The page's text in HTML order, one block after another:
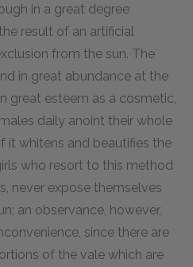
in a great degree
result of an artificial
from the sun. The
in great abundance at the
great esteem as a cosmetic,
daily anoint their whole
it whitens and beautifies the
who resort to this method
never expose themselves
an observance, however,
since there are
of the vale which are